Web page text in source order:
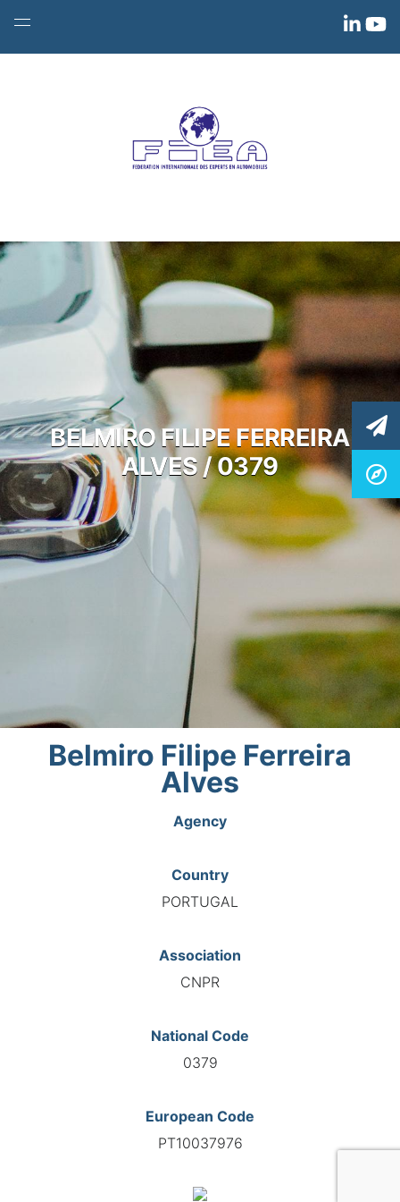
BELMIRO FILIPE FERREIRA
ALVES / 0379
Belmiro Filipe Ferreira
Alves
Agency
Country
PORTUGAL
Association
CNPR
National Code
0379
European Code
PT10037976